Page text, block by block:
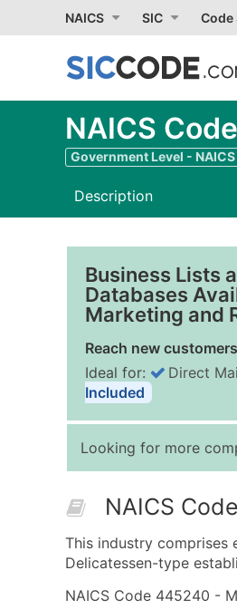
NAICS SIC Code
NAICS
Government Level -
Description
Business Lists
Databases
Marketing and
Reach new
Ideal for: Direct
Included
Looking for more
NAICS
This industry comprises
Delicatessen-type
NAICS Code 445240 -